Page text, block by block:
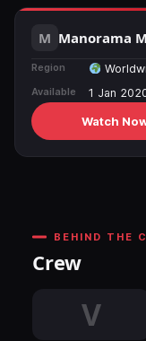
Manorama
Region
Available 1 Jan
Watch
BEHIND THE
Crew
V